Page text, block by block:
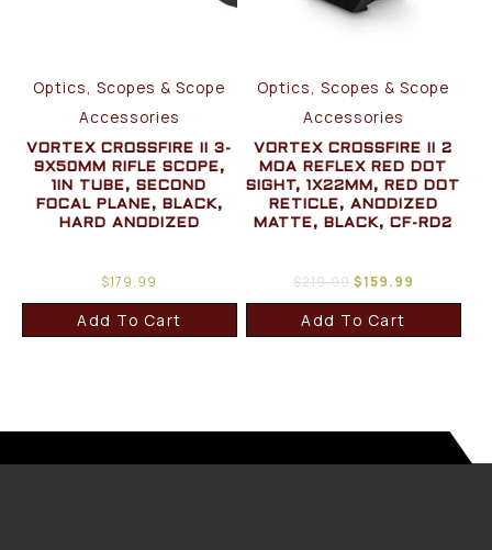
Optics, Scopes & Scope
Accessories
VORTEX CROSSFIRE II 3-
9X50MM RIFLE SCOPE,
1IN TUBE, SECOND
FOCAL PLANE, BLACK,
HARD ANODIZED
$179.99
Add To Cart
Optics, Scopes & Scope
Accessories
VORTEX CROSSFIRE II 2
MOA REFLEX RED DOT
SIGHT, 1X22MM, RED DOT
RETICLE, ANODIZED
MATTE, BLACK, CF-RD2
$219.99$159.99
Add To Cart